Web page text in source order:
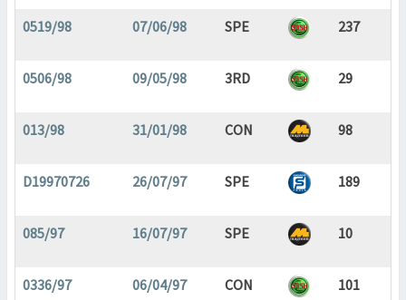
0519/98 07/06/98 SPE 237
0506/98 09/05/98 3RD 29
013/98 31/01/98 CON 98
D19970726 26/07/97 SPE 189
085/97 16/07/97 SPE 10
0336/97 06/04/97 CON 101